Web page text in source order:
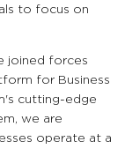
to focus on
joined forces
for Business
cutting-edge
we are
operate at a